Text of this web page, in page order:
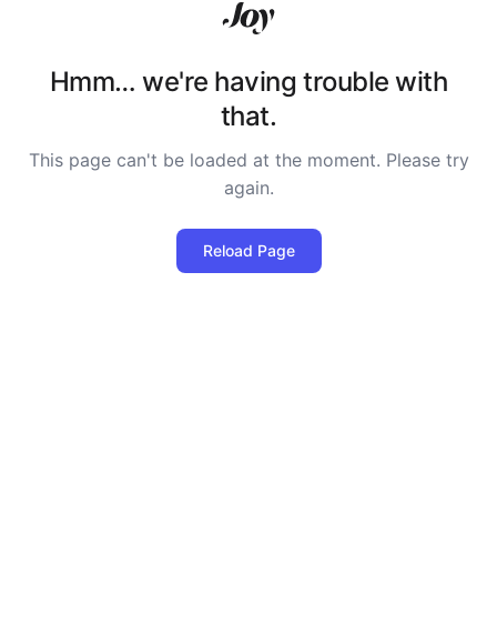
Hmm… we're having trouble with
that.
This page can't be loaded at the moment. Please try
again.
Reload Page